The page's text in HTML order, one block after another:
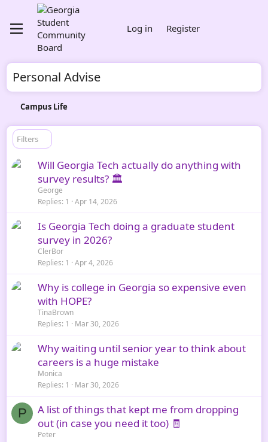
Log in Register
Personal Advise
Campus Life
Filters
Will Georgia Tech actually do anything with
survey results? 🏛️
George
Replies 1 Apr 14, 2026
Is Georgia Tech doing a graduate student
survey in 2026?
ClerBor
Replies 1 Apr 4, 2026
Why is college in Georgia so expensive even
with HOPE?
TinaBrown
Replies 1 Mar 30, 2026
Why waiting until senior year to think about
careers is a huge mistake
Monica
Replies 1 Mar 30, 2026
P
A list of things that kept me from dropping
out (in case you need it too) 🧾
Peter